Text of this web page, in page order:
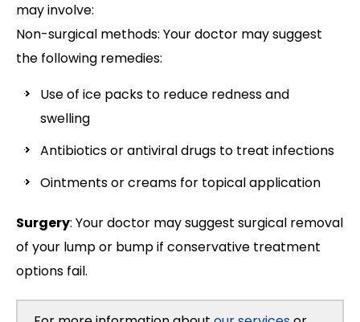
may involve:
Non-surgical methods: Your doctor may suggest
the following remedies:
Use of ice packs to reduce redness and
swelling
Antibiotics or antiviral drugs to treat infections
Ointments or creams for topical application
Surgery: Your doctor may suggest surgical removal
of your lump or bump if conservative treatment
options fail.